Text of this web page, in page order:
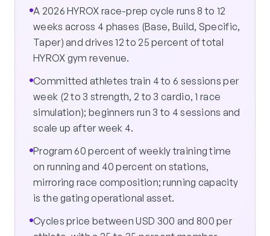
A 2026 HYROX race-prep cycle runs 8 to 12
weeks across 4 phases (Base, Build, Specific,
Taper) and drives 12 to 25 percent of total
HYROX gym revenue.
Committed athletes train 4 to 6 sessions per
week (2 to 3 strength, 2 to 3 cardio, 1 race
simulation); beginners run 3 to 4 sessions and
scale up after week 4.
Program 60 percent of weekly training time
on running and 40 percent on stations,
mirroring race composition; running capacity
is the gating operational asset.
Cycles price between USD 300 and 800 per